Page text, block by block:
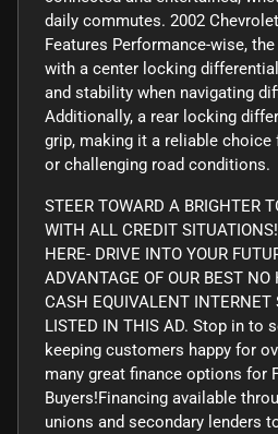
daily commutes. 2002
Features Performance-wise,
with a center locking
and stability when navigating
Additionally, a rear locking
grip, making it a reliable choice
or challenging road conditions.
STEER TOWARD A BRIGHTER
WITH ALL CREDIT
HERE- DRIVE INTO YOUR
ADVANTAGE OF OUR BEST NO
CASH EQUIVALENT INTERNET
LISTED IN THIS AD. Stop in to
keeping customers happy for
many great finance options for
Buyers!Financing available
unions and secondary lenders